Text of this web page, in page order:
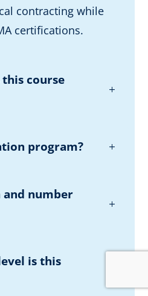
contracting while
certifications.
course
program?
and number
is this